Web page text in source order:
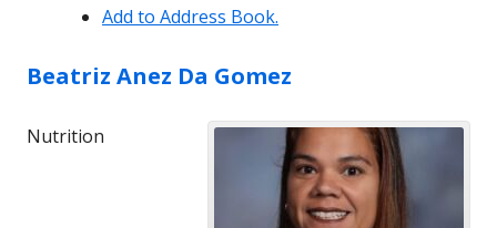
Add to Address Book.
Beatriz Anez Da Gomez
Nutrition